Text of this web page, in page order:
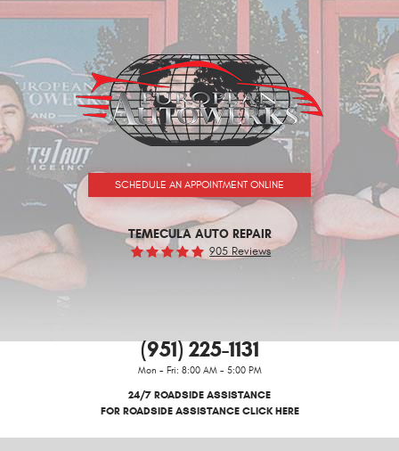
SCHEDULE AN APPOINTMENT ONLINE
TEMECULA AUTO REPAIR
905 Reviews
(951) 225-1131
Mon - Fri: 8:00 AM - 5:00 PM
24/7 ROADSIDE ASSISTANCE
FOR ROADSIDE ASSISTANCE CLICK HERE